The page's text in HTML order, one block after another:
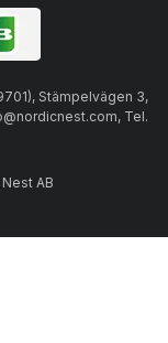
Stämpelvägen 3,
Tel.
AB